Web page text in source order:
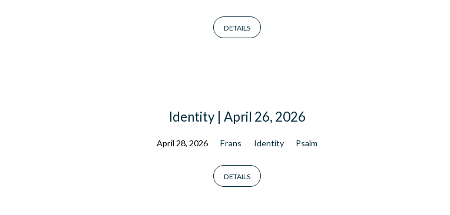
DETAILS
Identity | April 26, 2026
April 28, 2026 Frans Identity Psalm
DETAILS